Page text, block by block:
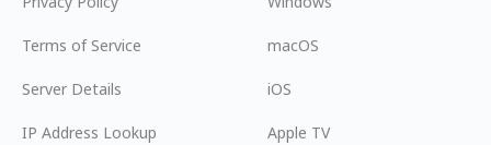
Terms of Service
Server Details
IP Address Lookup
macOS
iOS
Apple TV